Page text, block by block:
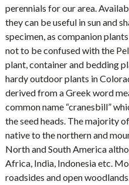
perennials for our area.
they can be useful in sun and
specimen, as companion
not to be confused with the
plant, container and bedding
hardy outdoor plants in
derived from a Greek word
common name “cranesbill”
the seed heads. The majority
native to the northern and
North and South America
Africa, India, Indonesia etc.
roadsides and open